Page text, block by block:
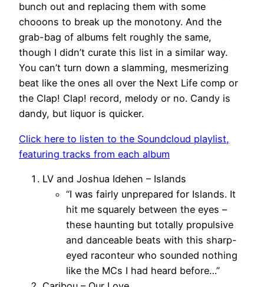
bunch out and replacing them with some
chooons to break up the monotony. And the
grab-bag of albums felt roughly the same,
though I didn’t curate this list in a similar way.
You can’t turn down a slamming, mesmerizing
beat like the ones all over the Next Life comp or
the Clap! Clap! record, melody or no. Candy is
dandy, but liquor is quicker.
Click here to listen to the Soundcloud playlist,
featuring tracks from each album
LV and Joshua Idehen – Islands
“I was fairly unprepared for Islands. It
hit me squarely between the eyes –
these haunting but totally propulsive
and danceable beats with this sharp-
eyed raconteur who sounded nothing
like the MCs I had heard before…”